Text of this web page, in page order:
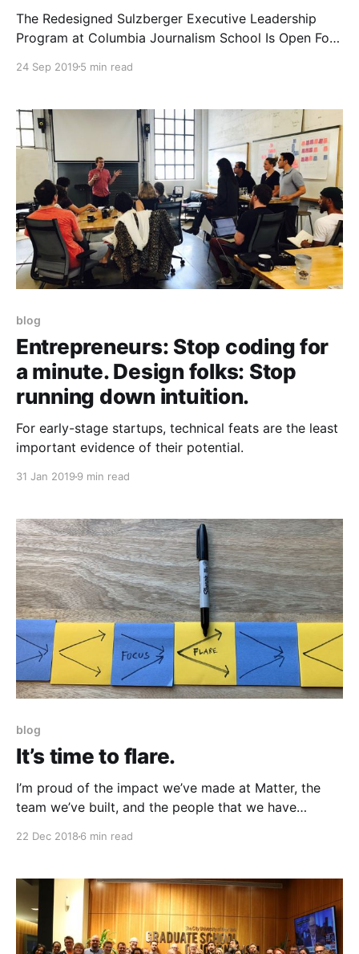
The Redesigned Sulzberger Executive Leadership
Program at Columbia Journalism School Is Open For
Journalism
24 Sep 2019 5 min read
blog
Entrepreneurs: Stop coding for
a minute. Design folks: Stop
running down intuition.
For early-stage startups, technical feats are the least
important evidence of their potential.
31 Jan 2019 9 min read
blog
It’s time to flare.
I’m proud of the impact we’ve made at Matter, the
team we’ve built, and the people that we have
22 Dec 2018 6 min read